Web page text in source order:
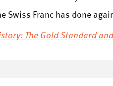
Swiss Franc has done
The Gold Standard